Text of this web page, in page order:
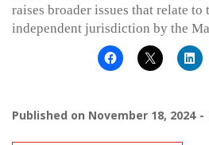
raises broader issues that relate to
independent jurisdiction by the
Published on November 18, 2024